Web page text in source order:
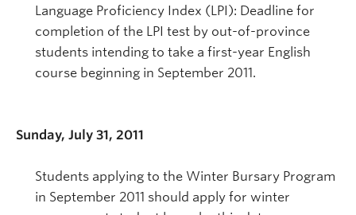
Language Proficiency Index (LPI): Deadline for
completion of the LPI test by out-of-province
students intending to take a first-year English
course beginning in September 2011.
Sunday, July 31, 2011
Students applying to the Winter Bursary Program
in September 2011 should apply for winter